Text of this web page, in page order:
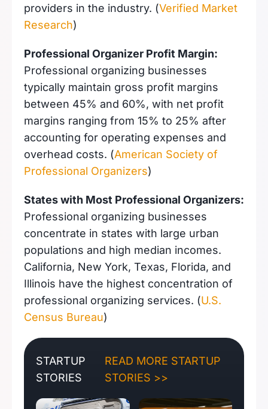
providers in the industry. (Verified Market
Research)
Professional Organizer Profit Margin:
Professional organizing businesses
typically maintain gross profit margins
between 45% and 60%, with net profit
margins ranging from 15% to 25% after
accounting for operating expenses and
overhead costs. (American Society of
Professional Organizers)
States with Most Professional Organizers:
Professional organizing businesses
concentrate in states with large urban
populations and high median incomes.
California, New York, Texas, Florida, and
Illinois have the highest concentration of
professional organizing services. (U.S.
Census Bureau)
STARTUP
STORIES
READ MORE STARTUP
STORIES >>